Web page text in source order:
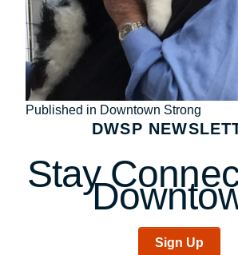
Post
navigation
Published in Downtown Strong
DWSP
Stay
Sign Up